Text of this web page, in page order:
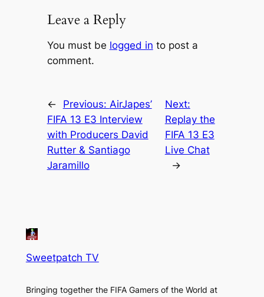
Leave a Reply
You must be logged in to post a
comment.
← Previous: AirJapes’
FIFA 13 E3 Interview
with Producers David
Rutter & Santiago
Jaramillo
Next:
Replay the
FIFA 13 E3
Live Chat
→
Sweetpatch TV
Bringing together the FIFA Gamers of the World at